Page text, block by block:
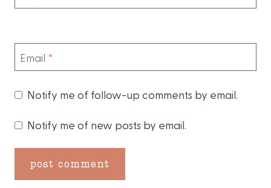
Email *
Notify me of follow-up comments by email.
Notify me of new posts by email.